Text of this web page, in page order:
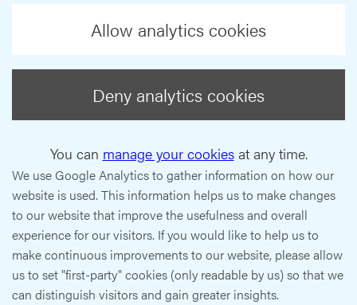
Allow analytics cookies
Deny analytics cookies
You can manage your cookiesat any time.
We use Google Analytics to gather information on how our
website is used. This information helps us to make changes
to our website that improve the usefulness and overall
experience for our visitors. If you would like to help us to
make continuous improvements to our website, please allow
us to set "first-party" cookies (only readable by us) so that we
can distinguish visitors and gain greater insights.